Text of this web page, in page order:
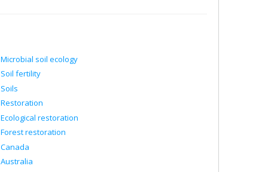
Microbial soil ecology
Soil fertility
Soils
Restoration
Ecological restoration
Forest restoration
Canada
Australia